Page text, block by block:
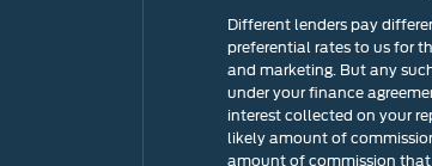
Different lenders pay
preferential rates to us for
and marketing. But any
under your finance
interest collected on your
likely amount of
amount of commission that